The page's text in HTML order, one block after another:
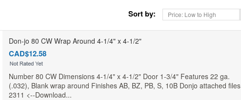
Sort by: Price: Low to High
Don-jo 80 CW Wrap Around 4-1/4" x 4-1/2"
CAD$12.58
Number 80 CW Dimensions 4-1/4" x 4-1/2" Door 1-3/4" Features 22 ga.
(.032), Blank wrap around Finishes AB, BZ, PB, S, 10B Donjo attached files
2311 <--Download...